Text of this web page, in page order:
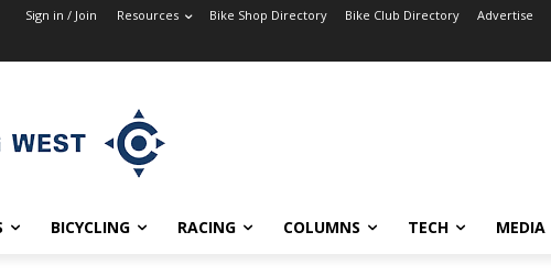
Sign in / Join Resources Bike Shop Directory Bike Club Directory Advertise
BICYCLING RACING COLUMNS TECH MEDIA